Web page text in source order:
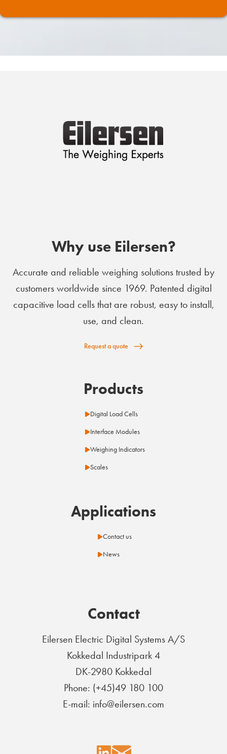
Why use Eilersen?
Accurate and reliable weighing solutions trusted by
customers worldwide since 1969. Patented digital
capacitive load cells that are robust, easy to install,
use, and clean.
Request a quote
Products
Digital Load Cells
Interface Modules
Weighing Indicators
Scales
Applications
Contact us
News
Contact
Eilersen Electric Digital Systems A/S
Kokkedal Industripark 4
DK-2980 Kokkedal
Phone: (+45)49 180 100
E-mail: info@eilersen.com